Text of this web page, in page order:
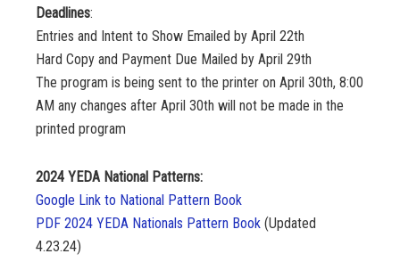
Deadlines:
Entries and Intent to Show Emailed by April 22th
Hard Copy and Payment Due Mailed by April 29th
The program is being sent to the printer on April 30th, 8:00
AM any changes after April 30th will not be made in the
printed program
2024 YEDA National Patterns:
Google Link to National Pattern Book
PDF 2024 YEDA Nationals Pattern Book (Updated
4.23.24)